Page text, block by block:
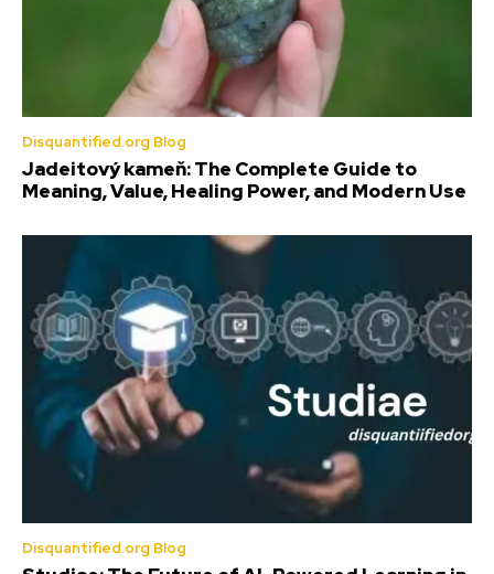
Disquantified.org Blog
Jadeitový kameň: The Complete Guide to
Meaning, Value, Healing Power, and Modern Use
Disquantified.org Blog